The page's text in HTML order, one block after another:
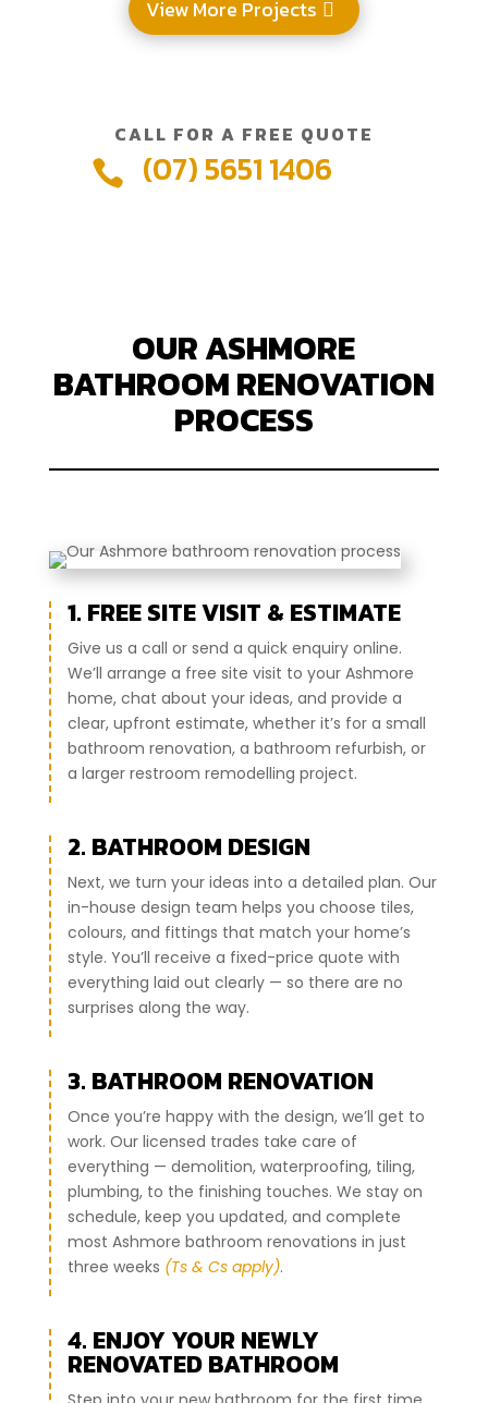
View More Projects
CALL FOR A FREE QUOTE
 (07) 5651 1406
OUR ASHMORE
BATHROOM RENOVATION
PROCESS
1. FREE SITE VISIT & ESTIMATE
Give us a call or send a quick enquiry online.
We’ll arrange a free site visit to your Ashmore
home, chat about your ideas, and provide a
clear, upfront estimate, whether it’s for a small
bathroom renovation, a bathroom refurbish, or
a larger restroom remodelling project.
2. BATHROOM DESIGN
Next, we turn your ideas into a detailed plan. Our
in-house design team helps you choose tiles,
colours, and fittings that match your home’s
style. You’ll receive a fixed-price quote with
everything laid out clearly — so there are no
surprises along the way.
3. BATHROOM RENOVATION
Once you’re happy with the design, we’ll get to
work. Our licensed trades take care of
everything — demolition, waterproofing, tiling,
plumbing, to the finishing touches. We stay on
schedule, keep you updated, and complete
most Ashmore bathroom renovations in just
three weeks (Ts & Cs apply).
4. ENJOY YOUR NEWLY
RENOVATED BATHROOM